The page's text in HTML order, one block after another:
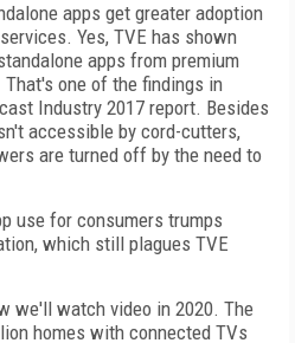
apps get greater adoption
Yes, TVE has shown
apps from premium
one of the findings in
Industry 2017 report. Besides
accessible by cord-cutters,
are turned off by the need to
use for consumers trumps
which still plagues TVE
we'll watch video in 2020. The
homes with connected TVs